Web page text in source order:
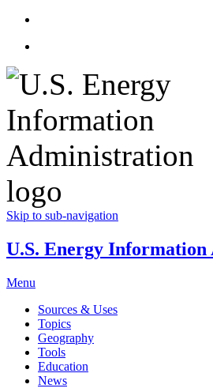
Skip to sub-navigation
U.S. Energy Information
Menu
Sources & Uses
Topics
Geography
Tools
Education
News